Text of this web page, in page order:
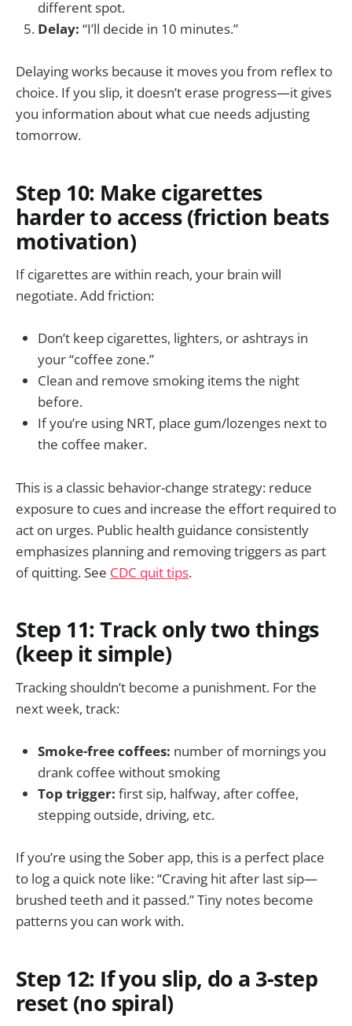
different spot.
Delay: “I’ll decide in 10 minutes.”
Delaying works because it moves you from reflex to
choice. If you slip, it doesn’t erase progress—it gives
you information about what cue needs adjusting
tomorrow.
Step 10: Make cigarettes
harder to access (friction beats
motivation)
If cigarettes are within reach, your brain will
negotiate. Add friction:
Don’t keep cigarettes, lighters, or ashtrays in
your “coffee zone.”
Clean and remove smoking items the night
before.
If you’re using NRT, place gum/lozenges next to
the coffee maker.
This is a classic behavior-change strategy: reduce
exposure to cues and increase the effort required to
act on urges. Public health guidance consistently
emphasizes planning and removing triggers as part
of quitting. See CDC quit tips.
Step 11: Track only two things
(keep it simple)
Tracking shouldn’t become a punishment. For the
next week, track:
Smoke-free coffees: number of mornings you
drank coffee without smoking
Top trigger: first sip, halfway, after coffee,
stepping outside, driving, etc.
If you’re using the Sober app, this is a perfect place
to log a quick note like: “Craving hit after last sip—
brushed teeth and it passed.” Tiny notes become
patterns you can work with.
Step 12: If you slip, do a 3-step
reset (no spiral)